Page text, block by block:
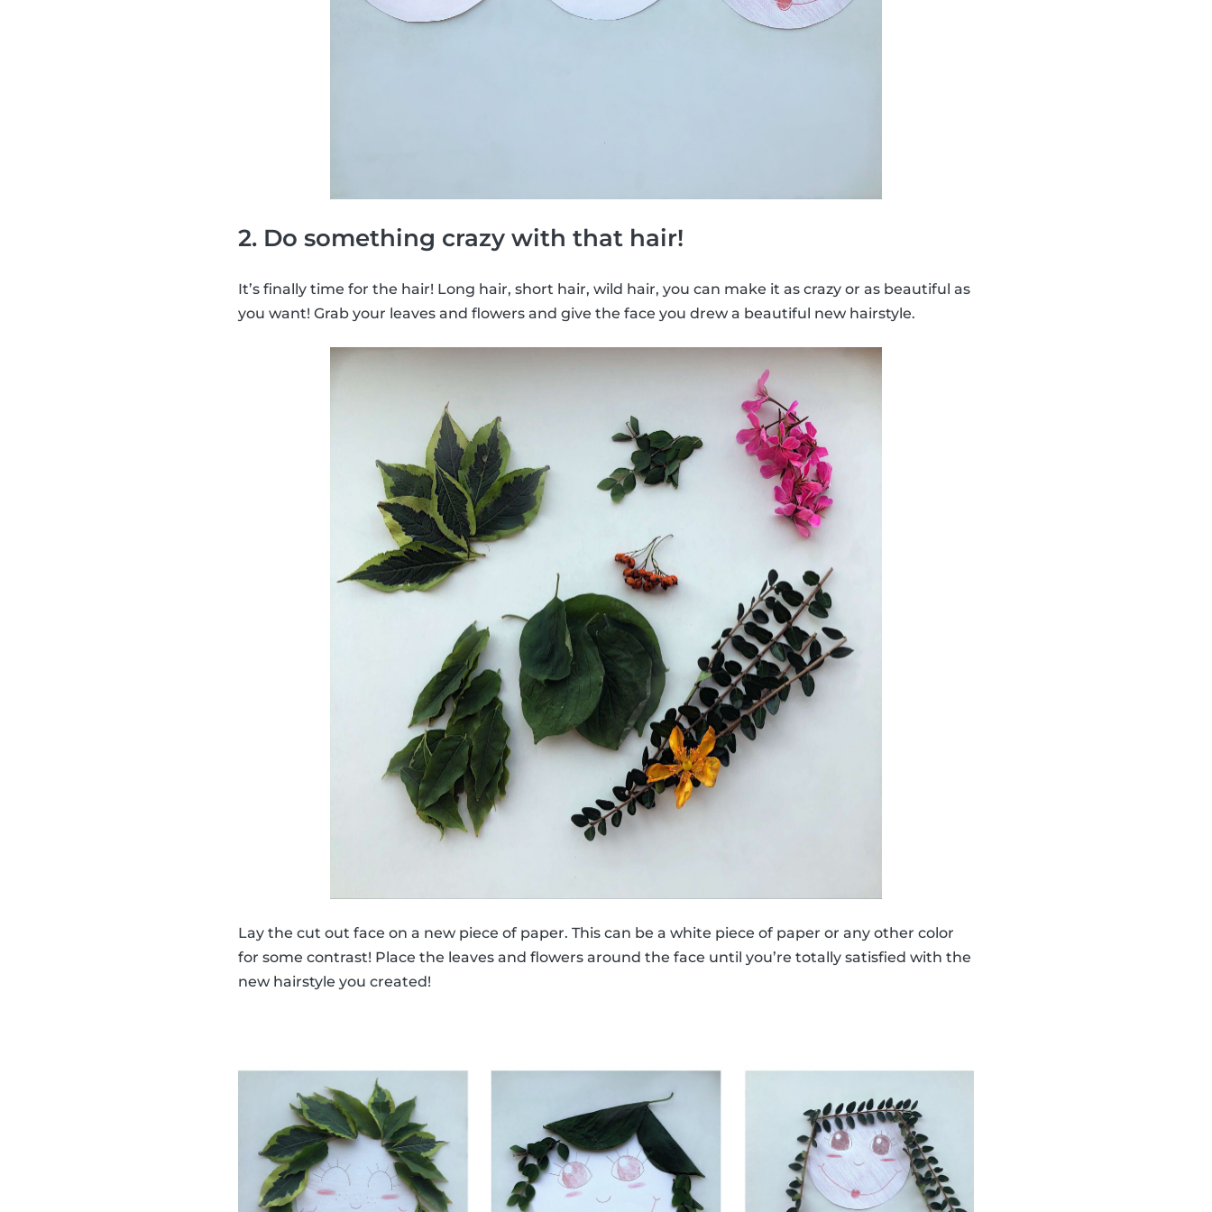
2. Do something crazy with that hair!
It’s finally time for the hair! Long hair, short hair, wild hair, you can make it as crazy or as beautiful as
you want! Grab your leaves and flowers and give the face you drew a beautiful new hairstyle.
Lay the cut out face on a new piece of paper. This can be a white piece of paper or any other color
for some contrast! Place the leaves and flowers around the face until you’re totally satisfied with the
new hairstyle you created!